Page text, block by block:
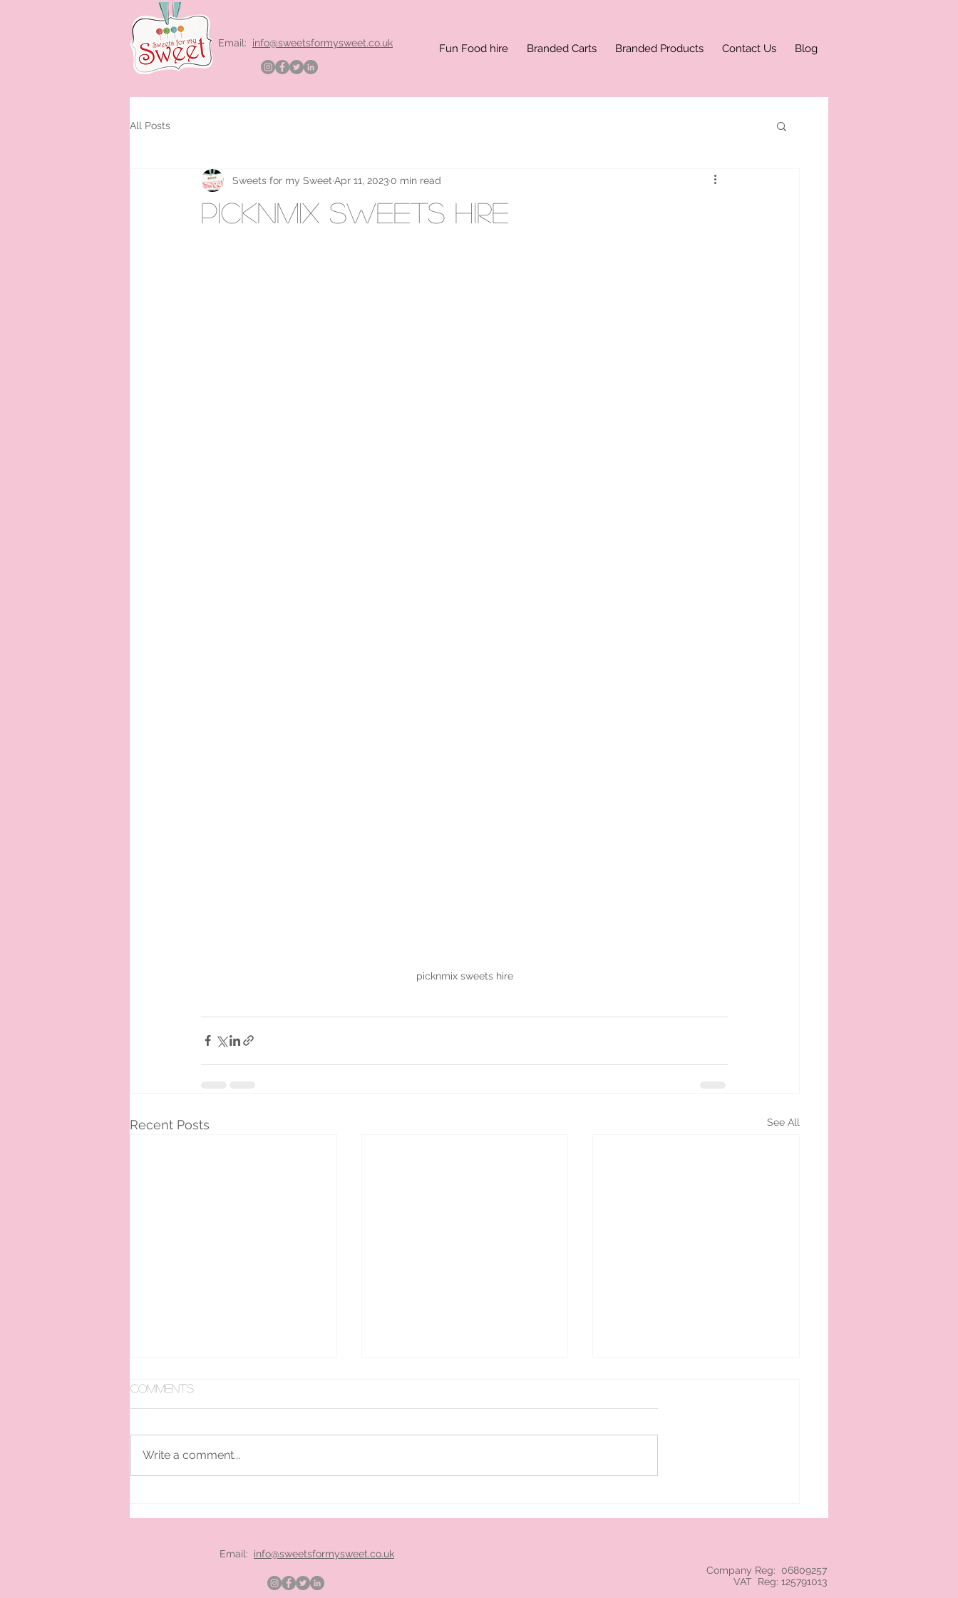
Email: info@sweetsformysweet.co.uk Fun Food hire Branded Carts Branded Products Contact Us Blog
All Posts
picknmix sweets hire
Sweets for my Sweet Apr 11, 20230 min read
picknmix sweets hire
Recent Posts See All
Comments
Write a comment...
Email: info@sweetsformysweet.co.uk
Company Reg: 06809257
VAT Reg: 125791013